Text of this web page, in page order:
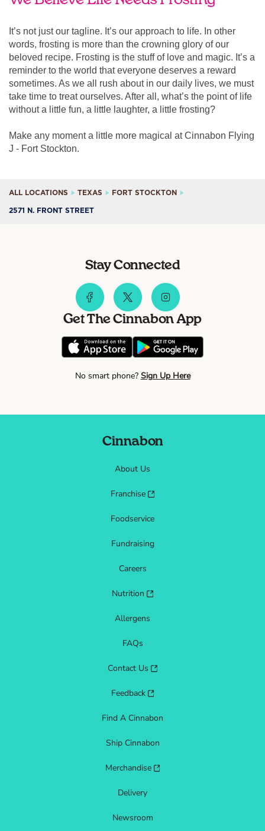
It’s not just our tagline. It’s our approach to life. In other
words, frosting is more than the crowning glory of our
beloved recipe. Frosting is the stuff of love and magic. It’s a
reminder to the world that everyone deserves a reward
sometimes. As we all rush about in our daily lives, we must
take time to treat ourselves. After all, what’s the point of life
without a little fun, a little laughter, a little frosting?
Make any moment a little more magical at Cinnabon Flying
J - Fort Stockton.
ALL LOCATIONS TEXAS FORT STOCKTON
2571 N. FRONT STREET
Stay Connected
Get The Cinnabon App
No smart phone? Sign Up Here
Cinnabon
About Us
Franchise
Foodservice
Fundraising
Careers
Nutrition
Allergens
FAQs
Contact Us
Feedback
Find A Cinnabon
Ship Cinnabon
Merchandise
Delivery
Newsroom